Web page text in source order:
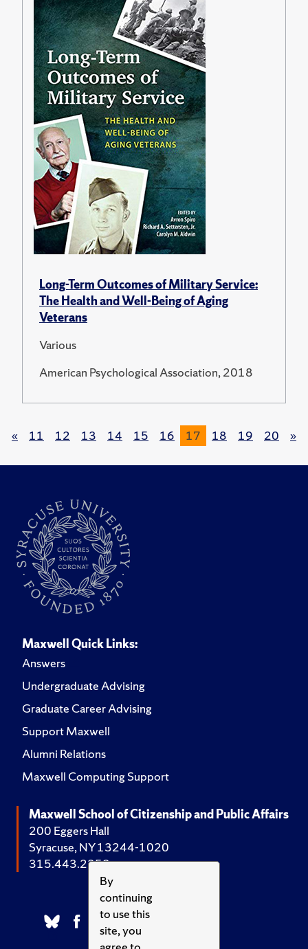
By
continuing
to use this
site, you
Long-Term Outcomes of Military Service:
The Health and Well-Being of Aging
Veterans
Various
American Psychological Association, 2018
« 11 12 13 14 15 16 17 18 19 20 »
Maxwell Quick Links:
Answers
Undergraduate Advising
Graduate Career Advising
Support Maxwell
Alumni Relations
Maxwell Computing Support
Maxwell School of Citizenship and Public Affairs
200 Eggers Hall
Syracuse, NY 13244-1020
315.443.2252